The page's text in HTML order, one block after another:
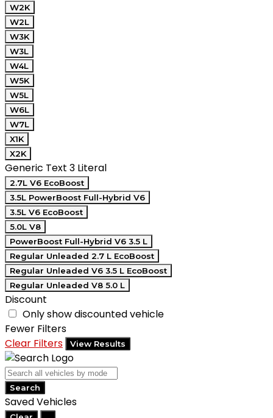
W2K
W2L
W3K
W3L
W4L
W5K
W5L
W6L
W7L
X1K
X2K
Generic Text 3 Literal
2.7L V6 EcoBoost
3.5L PowerBoost Full-Hybrid V6
3.5L V6 EcoBoost
5.0L V8
PowerBoost Full-Hybrid V6 3.5 L
Regular Unleaded 2.7 L EcoBoost
Regular Unleaded V6 3.5 L EcoBoost
Regular Unleaded V8 5.0 L
Discount
Only show discounted vehicle
Fewer Filters
Clear Filters
View Results
Search
Saved Vehicles